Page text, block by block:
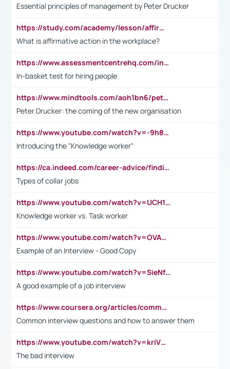
Essential principles of management by Peter Drucker
https://study.com/academy/lesson/affirmative-action-in-the-workplace-pros-cons-examples-statistics.html
What is affirmative action in the workplace?
https://www.assessmentcentrehq.com/in-basket-test/
In-basket test for hiring people
https://www.mindtools.com/aoh1bn6/peter-drucker-the-coming-of-the-new-organisation
Peter Drucker: the coming of the new organisation
https://www.youtube.com/watch?v=-9h8iWl4Klk
Introducing the "Knowledge worker"
https://ca.indeed.com/career-advice/finding-a-job/what-does-white-collar-mean#:~:text=Yellow%2Dcollar%20jobs%20describe%20professions,blue%2Dcollar%20tasks%20and%20responsibilities.
Types of collar jobs
https://www.youtube.com/watch?v=UCH1I3LO_bs
Knowledge worker vs. Task worker
https://www.youtube.com/watch?v=OVAMb6Kui6A&t=21s
Example of an Interview - Good Copy
https://www.youtube.com/watch?v=SieNfciN274
A good example of a job interview
https://www.coursera.org/articles/common-interview-questions?psafe_param=1&utm_medium=sem&utm_source=gg&utm_campaign=B2C_EMEA__coursera_FTCOF_career-academy_pmax-multiple-audiences-country-multi&campaignid=20858198824&adgroupid=&device=c&keyword=&matchtype=&network=x&devicemodel=&adposition=&creativeid=&hide_mobile_promo&gad_source=1&gclid=Cj0KCQjwsoe5BhDiARIsAOXVoUtz8m5KMYJ_u00Wd8yjt970E29LXw5f7ZMxmBb9omi4qglVgNmRcWUaAg-WEALw_wcB
Common interview questions and how to answer them
https://www.youtube.com/watch?v=kriVD9-9A8U
The bad interview